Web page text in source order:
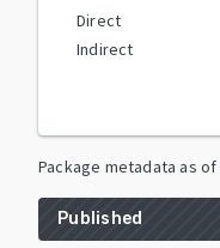
Direct
Indirect
Package metadata as of
Published